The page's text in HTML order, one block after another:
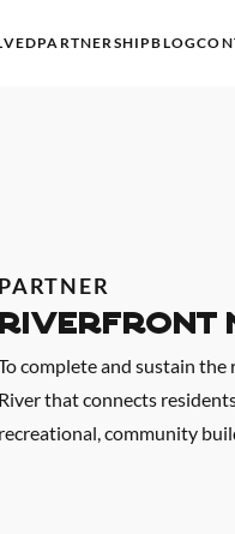
PARTNERSHIPBLOG
PARTNER
Riverfront
complete and sustain
River that connects
recreational, community